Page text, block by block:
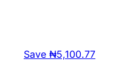
Save ₦5,100.77